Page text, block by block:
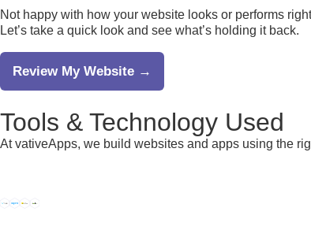
Not happy with how your website looks or performs
Let’s take a quick look and see what’s holding it back.
Review My Website →
Tools & Technology Used
At vativeApps, we build websites and apps using the